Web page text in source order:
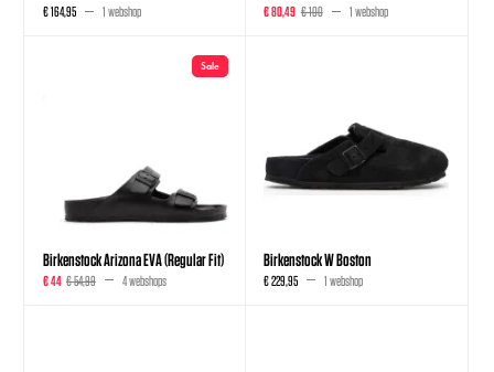
€ 164,95 1 webshop € 80,49 € 100 1 webshop
Sale
Birkenstock Arizona EVA (Regular Fit)
€ 44 € 54,99 4 webshops
Birkenstock W Boston
€ 229,95 1 webshop